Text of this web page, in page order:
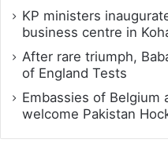
KP ministers
business centre in
After rare triumph,
of England Tests
Embassies of Belgium
welcome Pakistan